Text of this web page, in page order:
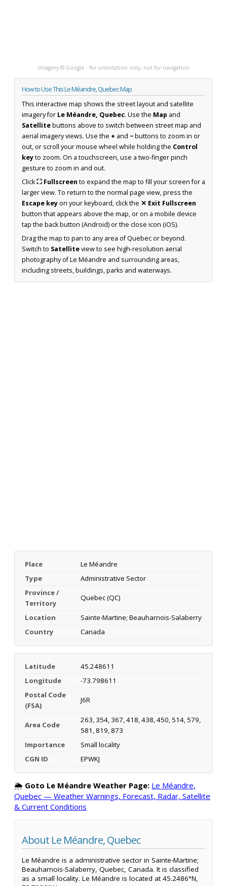
Imagery © Google · for orientation only, not for navigation
How to Use This Le Méandre, Quebec Map
This interactive map shows the street layout and satellite
imagery for Le Méandre, Quebec. Use the Map and
Satellitebuttons above to switch between street map and
aerial imagery views. Use the + and −buttons to zoom in or
out, or scroll your mouse wheel while holding the Control
keyto zoom. On a touchscreen, use a two-finger pinch
gesture to zoom in and out.
Click⛶ Fullscreen to expand the map to fill your screen for a
larger view. To return to the normal page view, press the
Escape keyon your keyboard, click the ✕ Exit Fullscreen
button that appears above the map, or on a mobile device
tap the back button (Android) or the close icon (iOS).
Drag the map to pan to any area of Quebec or beyond.
Switch to Satelliteview to see high-resolution aerial
photography of Le Méandre and surrounding areas,
including streets, buildings, parks and waterways.
Place
Le Méandre
Type
Administrative Sector
Province /
Territory
Quebec (QC)
Location
Sainte-Martine; Beauharnois-Salaberry
Country
Canada
Latitude
45.248611
Longitude
-73.798611
Postal Code
(FSA)
J6R
Area Code
263, 354, 367, 418, 438, 450, 514, 579,
581, 819, 873
Importance
Small locality
CGN ID
EPWKJ
🌦️ Goto Le Méandre Weather Page: Le Méandre,
Quebec — Weather Warnings, Forecast, Radar, Satellite
& Current Conditions
About Le Méandre, Quebec
Le Méandre is a administrative sector in Sainte-Martine;
Beauharnois-Salaberry, Quebec, Canada. It is classified
as a small locality. Le Méandre is located at 45.2486°N,